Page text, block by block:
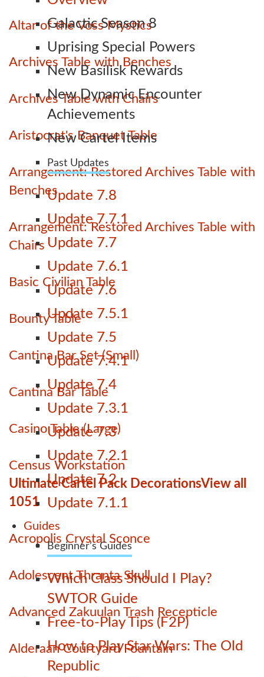
Galactic Season 8
Uprising Special Powers
New Basilisk Rewards
New Dynamic Encounter
Achievements
New Cartel Items
Past Updates
Update 7.8
Update 7.7.1
Update 7.7
Update 7.6.1
Update 7.6
Update 7.5.1
Update 7.5
Update 7.4.1
Update 7.4
Update 7.3.1
Update 7.3
Update 7.2.1
Update 7.2
Update 7.1.1
Guides
Beginner’s Guides
Which Class Should I Play?
SWTOR Guide
Free-to-Play Tips (F2P)
How to Play Star Wars: The Old
Republic
Altar of the Voss Mystics
Archives Table with Benches
Archives Table with Chairs
Aristocrat's Banquet Table
Arrangement: Restored Archives Table with
Benches
Arrangement: Restored Archives Table with
Chairs
Basic Civilian Table
Bounty Table
Cantina Bar Set (Small)
Cantina Bar Table
Casino Table (Large)
Census Workstation
Ultimate Cartel Pack DecorationsView all
1051
Acropolis Crystal Sconce
Adolescent Thranta Skull
Advanced Zakuulan Trash Recepticle
Alderaan Courtyard Fountain